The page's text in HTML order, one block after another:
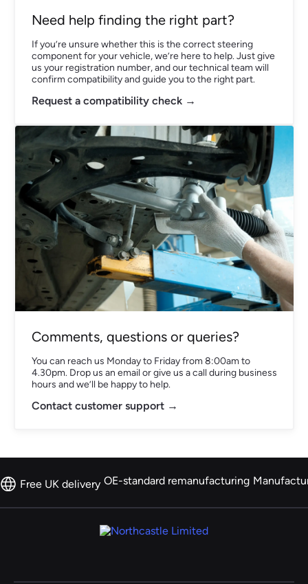
Need help finding the right part?
If you’re unsure whether this is the correct steering
component for your vehicle, we’re here to help. Just give
us your registration number, and our technical team will
confirm compatibility and guide you to the right part.
Request a compatibility check →
Comments, questions or queries?
You can reach us Monday to Friday from 8:00am to
4.30pm. Drop us an email or give us a call during business
hours and we’ll be happy to help.
Contact customer support →
Free UK delivery OE-standard remanufacturing